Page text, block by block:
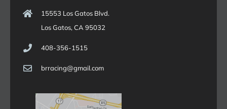
15553 Los Gatos Blvd.
Los Gatos, CA 95032
408-356-1515
brracing@gmail.com